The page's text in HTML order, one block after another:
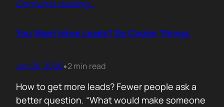
someone says email marketing is dead, they
Bad emails are. Nobody…
Contunie reading…
You Want More Leads? Do Cooler Things.
Jun 26, 2026•2 min read
How to get more leads? Fewer people ask a
better question. “What would make someone